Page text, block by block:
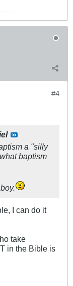
#4
a "silly
baptism
I can do it
take
in the Bible is